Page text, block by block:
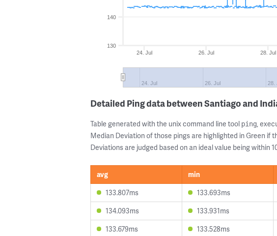
24. Jul 26. Jul 28. Jul
24. Jul 26. Jul 28.
130
140
Detailed Ping data between Santiago and
Table generated with the unix command line tool ping,
Median Deviation of those pings are highlighted in Green if
Deviations are judged based on an ideal value being within
avg min
133.807ms
133.693ms
134.093ms
133.931ms
133.679ms
133.528ms